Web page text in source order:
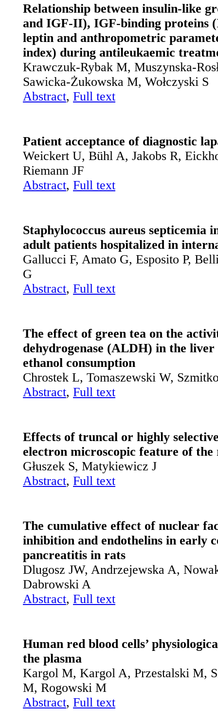
Relationship between insulin-like
and IGF-II), IGF-binding proteins
leptin and anthropometric
index) during antileukaemic
Krawczuk-Rybak M, Muszynska-
Sawicka-Żukowska M, Wołczyski S
Abstract, Full text
Patient acceptance of diagnostic
Weickert U, Bühl A, Jakobs R,
Riemann JF
Abstract, Full text
Staphylococcus aureus septicemia
adult patients hospitalized in
Gallucci F, Amato G, Esposito P,
G
Abstract, Full text
The effect of green tea on the
dehydrogenase (ALDH) in the
ethanol consumption
Chrostek L, Tomaszewski W,
Abstract, Full text
Effects of truncal or highly
electron microscopic feature of the
Głuszek S, Matykiewicz J
Abstract, Full text
The cumulative effect of nuclear
inhibition and endothelins in early
pancreatitis in rats
Dlugosz JW, Andrzejewska A,
Dabrowski A
Abstract, Full text
Human red blood cells’
the plasma
Kargol M, Kargol A, Przestalski M,
M, Rogowski M
Abstract, Full text